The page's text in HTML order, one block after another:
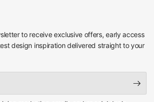
to receive exclusive offers, early access
design inspiration delivered straight to your